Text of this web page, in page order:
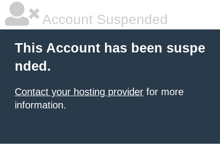
Account Suspended
This Account has been suspe
nded.
Contact your hosting provider for more
information.